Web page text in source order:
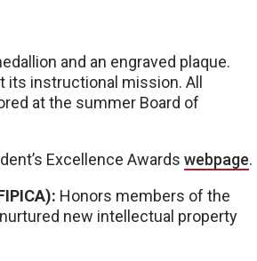
and an engraved plaque.
instructional mission. All
at the summer Board of
Excellence Awards webpage.
Honors members of the
new intellectual property